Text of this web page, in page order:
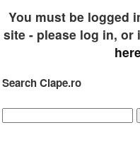
You must be logged
site - please log in,
Search Clape.ro